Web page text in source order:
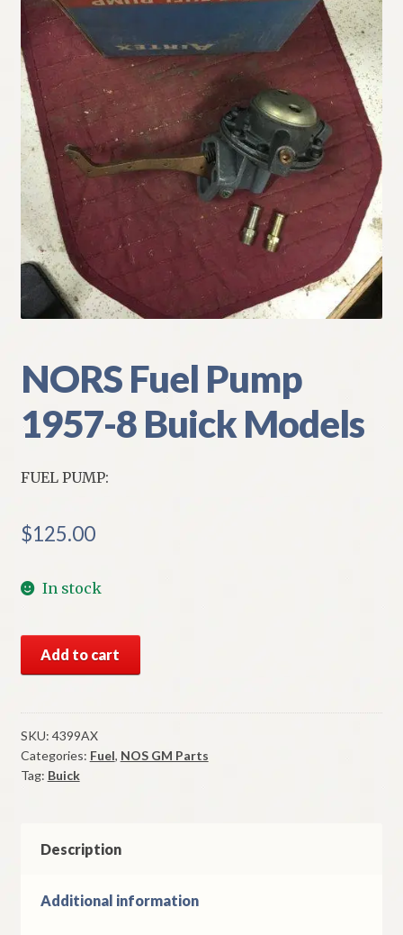
My Account
Policies
Refund and Returns Policy
Shipping
Track your order
NORS Fuel Pump
1957-8 Buick Models
FUEL PUMP:
$125.00
In stock
NORS
Fuel
1957-
8
Buick
Models
Add to cart
SKU: 4399AX
Categories: Fuel, NOS GM Parts
Tag: Buick
Description
Additional information